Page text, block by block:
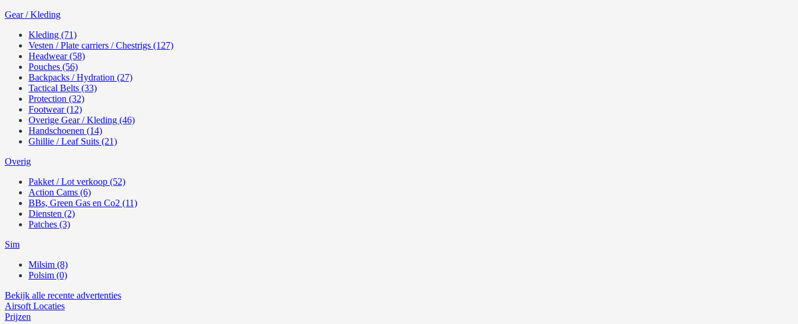
Gear / Kleding
Kleding (71)
Vesten / Plate carriers / Chestrigs (127)
Headwear (58)
Pouches (56)
Backpacks / Hydration (27)
Tactical Belts (33)
Protection (32)
Footwear (12)
Overige Gear / Kleding (46)
Handschoenen (14)
Ghillie / Leaf Suits (21)
Overig
Pakket / Lot verkoop (52)
Action Cams (6)
BBs, Green Gas en Co2 (11)
Diensten (2)
Patches (3)
Sim
Milsim (8)
Polsim (0)
Bekijk alle recente advertenties
Airsoft Locaties
Prijzen